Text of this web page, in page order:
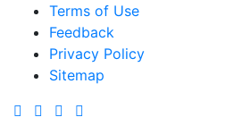
Terms of Use
Feedback
Privacy Policy
Sitemap